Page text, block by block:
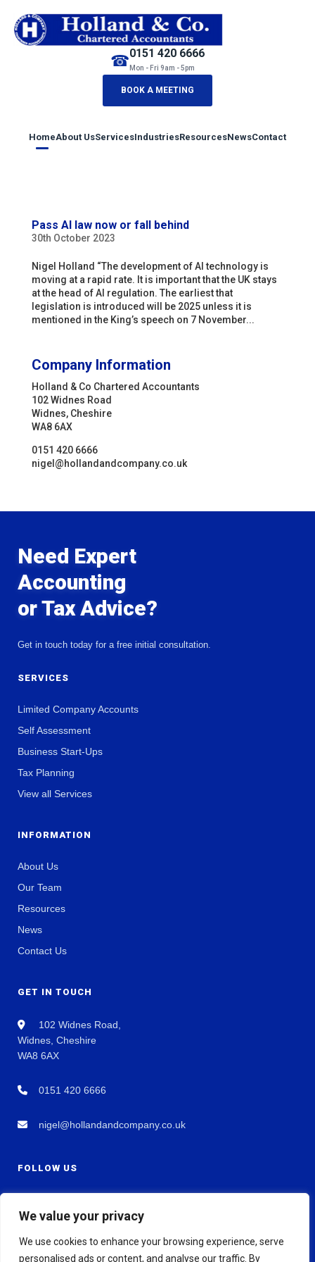
We value your privacy
We use cookies to enhance your browsing experience, serve
personalised ads or content, and analyse our traffic. By
HomeAbout UsServicesIndustriesResourcesNewsContact
☎0151 420 6666
Mon - Fri 9am - 5pm
BOOK A MEETING
Pass AI law now or fall behind
30th October 2023
Nigel Holland “The development of AI technology is
moving at a rapid rate. It is important that the UK stays
at the head of AI regulation. The earliest that
legislation is introduced will be 2025 unless it is
mentioned in the King’s speech on 7 November...
Company Information
Holland & Co Chartered Accountants
102 Widnes Road
Widnes, Cheshire
WA8 6AX
0151 420 6666
nigel@hollandandcompany.co.uk
Need Expert
Accounting
or Tax Advice?
Get in touch today for a free initial consultation.
SERVICES
Limited Company Accounts
Self Assessment
Business Start-Ups
Tax Planning
View all Services
INFORMATION
About Us
Our Team
Resources
News
Contact Us
GET IN TOUCH
102 Widnes Road,
Widnes, Cheshire
WA8 6AX
0151 420 6666
nigel@hollandandcompany.co.uk
FOLLOW US